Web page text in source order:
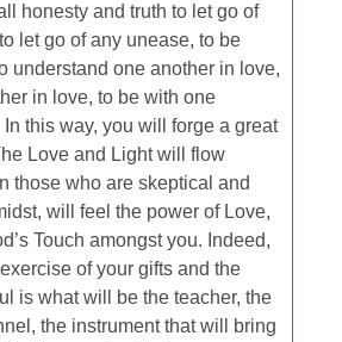
honesty and truth to let go of
let go of any unease, to be
understand one another in love,
in love, to be with one
this way, you will forge a great
Love and Light will flow
those who are skeptical and
will feel the power of Love,
Touch amongst you. Indeed,
of your gifts and the
is what will be the teacher, the
the instrument that will bring